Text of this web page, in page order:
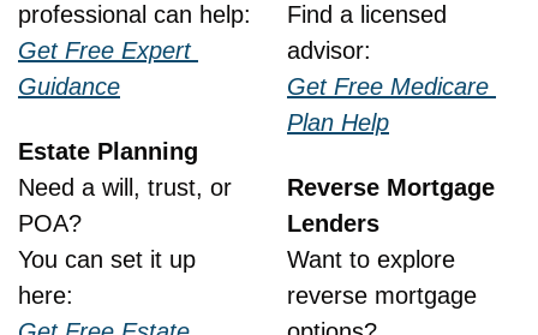
professional can help:
Get Free Expert
Guidance
Estate Planning
Need a will, trust, or
POA?
You can set it up
here:
Find a licensed
advisor:
Get Free Medicare
Plan Help
Reverse Mortgage
Lenders
Want to explore
reverse mortgage